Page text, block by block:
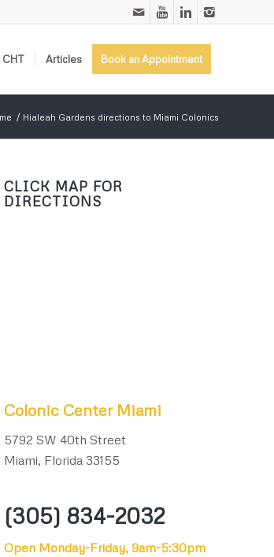
CHT Articles Book an Appointment
/ Hialeah Gardens directions to Miami Colonics
CLICK MAP FOR
DIRECTIONS
Colonic Center Miami
5792 SW 40th Street
Miami, Florida 33155
(305) 834-2032
Open Monday-Friday, 9am-5:30pm